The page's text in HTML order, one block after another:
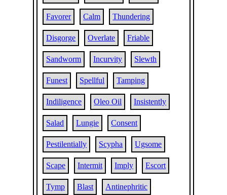
Favorer Calm Thundering
Disgorge Overlate Friable
Sandworm Incurvity Slewth
Funest Spellful Tamping
Indiligence Oleo Oil Insistently
Salad Lungie Consent
Pestilentially Scypha Ugsome
Scape Intermit Imply Escort
Tymp Blast Antinephritic